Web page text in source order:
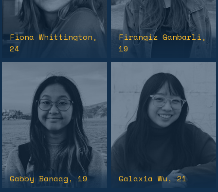
Fiona Whittington ,
24
Firangiz Ganbarli ,
19
Gabby Banaag , 19 Galaxia Wu, 21